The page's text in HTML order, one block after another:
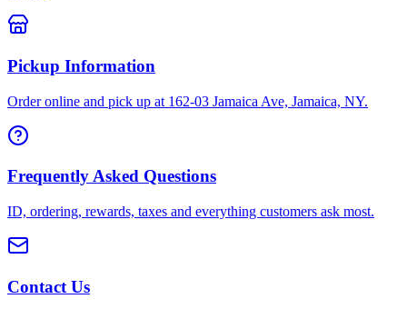
Pickup Information
Order online and pick up at 162-03 Jamaica Ave, Jamaica, NY.
Frequently Asked Questions
ID, ordering, rewards, taxes and everything customers ask most.
Contact Us